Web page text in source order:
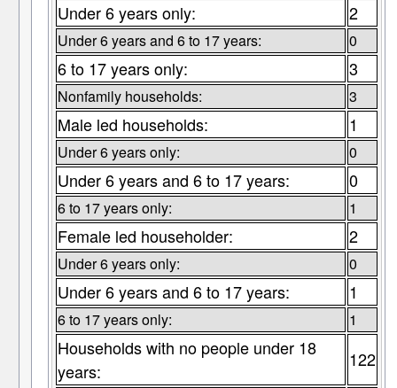
Under 6 years only: 2
Under 6 years and 6 to 17 years: 0
6 to 17 years only: 3
Nonfamily households: 3
Male led households: 1
Under 6 years only: 0
Under 6 years and 6 to 17 years: 0
6 to 17 years only: 1
Female led householder: 2
Under 6 years only: 0
Under 6 years and 6 to 17 years: 1
6 to 17 years only: 1
Households with no people under 18
years:
122